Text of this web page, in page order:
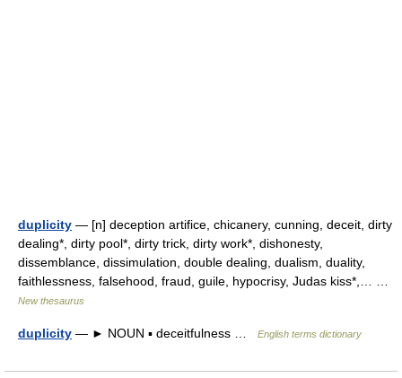
duplicity — [n] deception artifice, chicanery, cunning, deceit, dirty
dealing*, dirty pool*, dirty trick, dirty work*, dishonesty,
dissemblance, dissimulation, double dealing, dualism, duality,
faithlessness, falsehood, fraud, guile, hypocrisy, Judas kiss*,… …
New thesaurus
duplicity — ► NOUN ▪ deceitfulness … English terms dictionary